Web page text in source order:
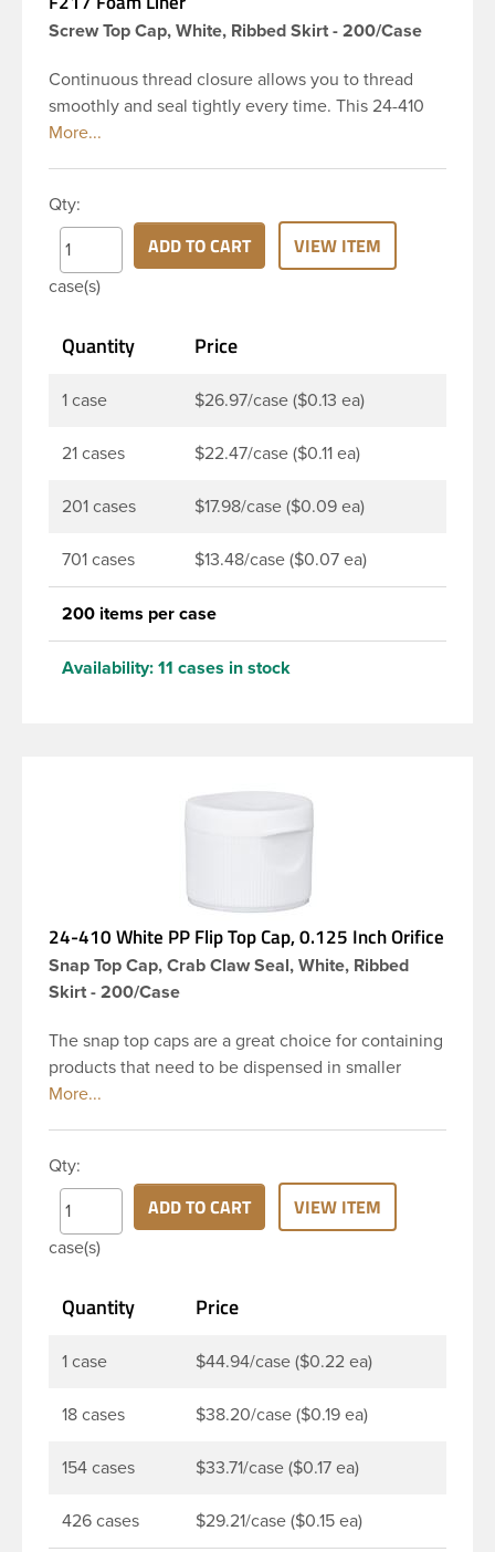
Screw Top Cap, White, Ribbed Skirt - 200/Case
Continuous thread closure allows you to thread
smoothly and seal tightly every time. This 24-410
white polypropylene (PP) plastic continuous thread
closure types are widely used across Cosmetics
and hair products, Craft paints, Adhesives, Food
and Pharmaceutical. Note: F217 liner is taste and
odor resistant, and has a low moisture transmission
the bottle and affecting product.
Qty:
case(s)
ADD TO CART VIEW ITEM
Quantity Price
1 case $26.97/case ($0.13 ea)
21 cases $22.47/case ($0.11 ea)
201 cases $17.98/case ($0.09 ea)
701 cases $13.48/case ($0.07 ea)
200 items per case
Availability: 11 cases in stock
24-410 White PP Flip Top Cap, 0.125 Inch Orifice
Snap Top Cap, Crab Claw Seal, White, Ribbed
Skirt - 200/Case
The snap top caps are a great choice for containing
products that need to be dispensed in smaller
doses. To dispense the product the hinged cap is
onto the beaded finish. This 24-410 white
polypropylene (PP) plastic flip top dispensing cap
has 0.125 inch orifice, crab claw sealing mechanism
and ribbed outside round skirt. These snap top caps
soaps and facial ointments. This ribbed flip cap
easy to open, even with wet hands.
Qty:
case(s)
ADD TO CART VIEW ITEM
Quantity Price
1 case $44.94/case ($0.22 ea)
18 cases $38.20/case ($0.19 ea)
154 cases $33.71/case ($0.17 ea)
426 cases $29.21/case ($0.15 ea)